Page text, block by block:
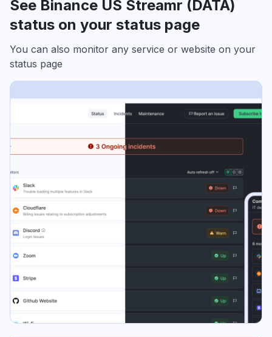
See Binance US Streamr (DATA)
status on your status page
You can also monitor any service or website on your
status page